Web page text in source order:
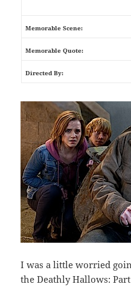
Memorable Scene:
Memorable Quote:
Directed By:
I was a little worried
the Deathly Hallows: